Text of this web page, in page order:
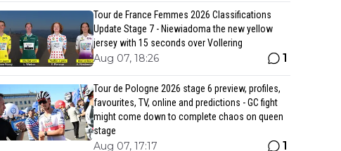
Tour de France Femmes 2026 Classifications
Update Stage 7 - Niewiadoma the new yellow
jersey with 15 seconds over Vollering
Aug 07, 18:26 1
Tour de Pologne 2026 stage 6 preview, profiles,
favourites, TV, online and predictions - GC fight
might come down to complete chaos on queen
stage
Aug 07, 17:17 1